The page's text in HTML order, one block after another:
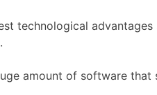
technological
amount of software